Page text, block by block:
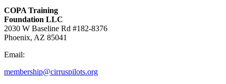
COPA Training
Foundation LLC
2030 W Baseline Rd #182-8376
Phoenix, AZ 85041
Email:
membership@cirruspilots.org